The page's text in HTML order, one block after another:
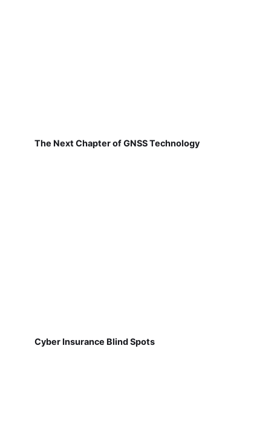
The Next Chapter of GNSS Technology
Cyber Insurance Blind Spots